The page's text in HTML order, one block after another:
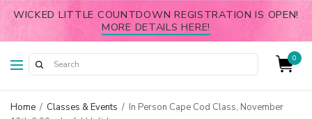
WICKED LITTLE COUNTDOWN REGISTRATION IS OPEN!
MORE DETAILS HERE!
0
Home / Classes & Events / In Person Cape Cod Class, November